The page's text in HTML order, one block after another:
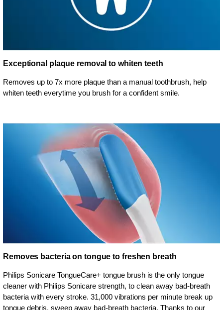
Exceptional plaque removal to whiten teeth
Removes up to 7x more plaque than a manual toothbrush, help
whiten teeth everytime you brush for a confident smile.
Removes bacteria on tongue to freshen breath
Philips Sonicare TongueCare+ tongue brush is the only tongue
cleaner with Philips Sonicare strength, to clean away bad-breath
bacteria with every stroke. 31,000 vibrations per minute break up
tongue debris, sweep away bad-breath bacteria. Thanks to our